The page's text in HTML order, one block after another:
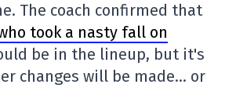
The coach confirmed that
took a nasty fall on
be in the lineup, but it's
changes will be made… or